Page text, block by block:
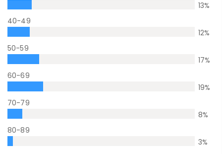
13%
40-49
12%
50-59
17%
60-69
19%
70-79
8%
80-89
3%